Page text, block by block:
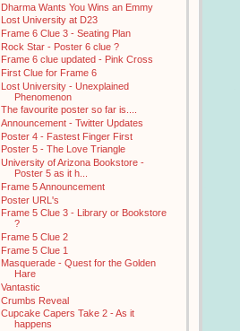
Dharma Wants You Wins an Emmy
Lost University at D23
Frame 6 Clue 3 - Seating Plan
Rock Star - Poster 6 clue ?
Frame 6 clue updated - Pink Cross
First Clue for Frame 6
Lost University - Unexplained
Phenomenon
The favourite poster so far is....
Announcement - Twitter Updates
Poster 4 - Fastest Finger First
Poster 5 - The Love Triangle
University of Arizona Bookstore -
Poster 5 as it h...
Frame 5 Announcement
Poster URL's
Frame 5 Clue 3 - Library or Bookstore
?
Frame 5 Clue 2
Frame 5 Clue 1
Masquerade - Quest for the Golden
Hare
Vantastic
Crumbs Reveal
Cupcake Capers Take 2 - As it
happens